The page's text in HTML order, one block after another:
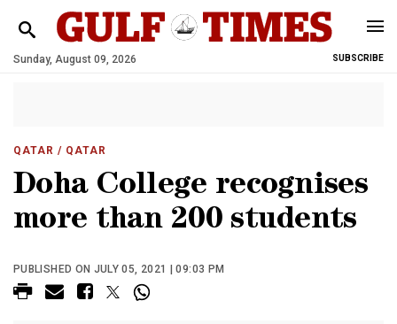
Sunday, August 09, 2026 SUBSCRIBE
QATAR / QATAR
Doha College recognises
more than 200 students
PUBLISHED ON JULY 05, 2021 | 09:03 PM